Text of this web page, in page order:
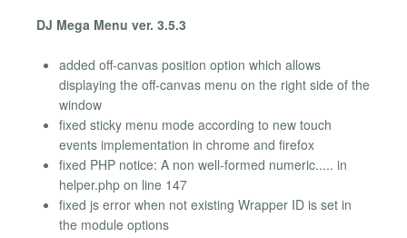
DJ Mega Menu ver. 3.5.3
added off-canvas position option which allows
displaying the off-canvas menu on the right side of the
window
fixed sticky menu mode according to new touch
events implementation in chrome and firefox
fixed PHP notice: A non well-formed numeric..... in
helper.php on line 147
fixed js error when not existing Wrapper ID is set in
the module options